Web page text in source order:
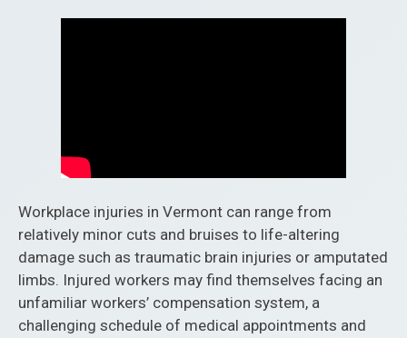
Workplace injuries in Vermont can range from
relatively minor cuts and bruises to life-altering
damage such as traumatic brain injuries or amputated
limbs. Injured workers may find themselves facing an
unfamiliar workers’ compensation system, a
challenging schedule of medical appointments and